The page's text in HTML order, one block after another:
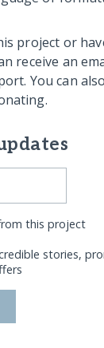
project or
receive an
You can
this project
stories,